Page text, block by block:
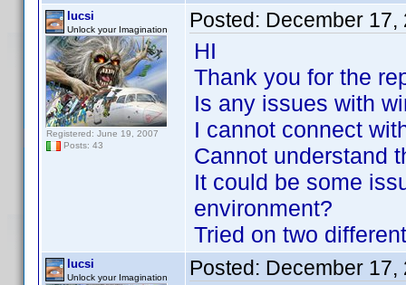
lucsi
Unlock your Imagination
Registered: June 19, 2007
Posts: 43
Posted: December 17,
HI
Thank you for the
Is any issues with
I cannot connect
Cannot understand
It could be some
environment?
Tried on two
lucsi
Unlock your Imagination Posted: December 17,